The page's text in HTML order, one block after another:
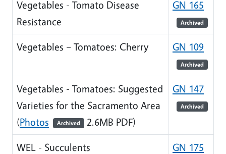
Vegetables - Tomato Disease
Resistance
GN 165
Archived
Vegetables – Tomatoes: Cherry GN 109
Archived
Vegetables - Tomatoes: Suggested
Varieties for the Sacramento Area
(Photos Archived 2.6MB PDF)
GN 147
Archived
WEL - Succulents GN 175